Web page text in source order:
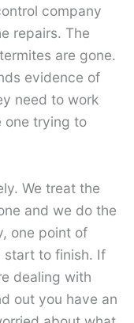
company
repairs. The
are gone.
evidence of
need to work
one trying to
We treat the
and we do the
one point of
start to finish. If
dealing with
out you have an